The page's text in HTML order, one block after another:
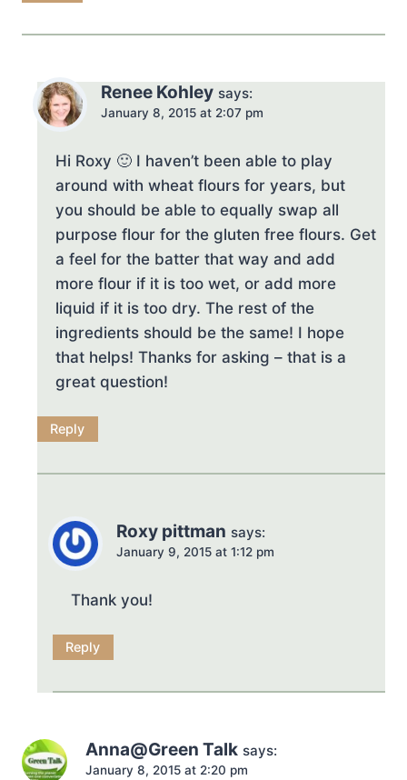
Renee Kohley says:
January 8, 2015 at 2:07 pm
Hi Roxy 🙂 I haven’t been able to play
around with wheat flours for years, but
you should be able to equally swap all
purpose flour for the gluten free flours. Get
a feel for the batter that way and add
more flour if it is too wet, or add more
liquid if it is too dry. The rest of the
ingredients should be the same! I hope
that helps! Thanks for asking – that is a
great question!
Reply
Roxy pittman says:
January 9, 2015 at 1:12 pm
Thank you!
Reply
Anna@Green Talk says:
January 8, 2015 at 2:20 pm